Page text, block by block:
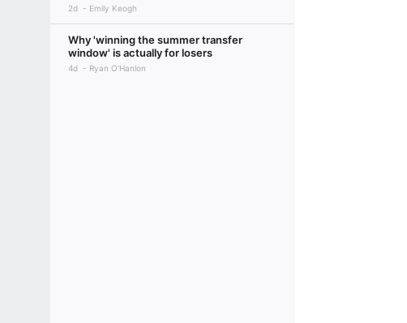
2d Emily Keogh
Why 'winning the summer transfer
window' is actually for losers
4d Ryan O'Hanlon